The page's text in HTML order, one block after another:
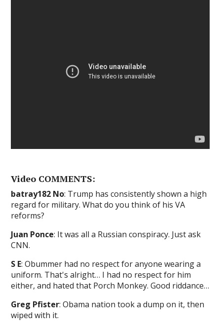
Video COMMENTS:
batray182 No: Trump has consistently shown a high
regard for military. What do you think of his VA
reforms?
Juan Ponce: It was all a Russian conspiracy. Just ask
CNN.
S E: Obummer had no respect for anyone wearing a
uniform. That's alright… I had no respect for him
either, and hated that Porch Monkey. Good riddance…
Greg Pfister: Obama nation took a dump on it, then
wiped with it.